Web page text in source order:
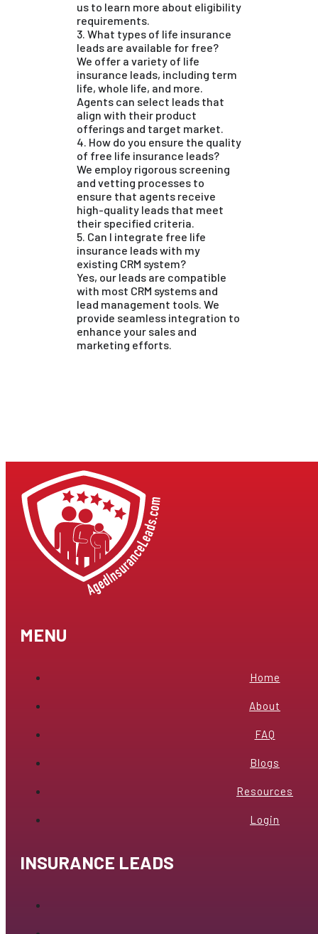
us to learn more about eligibility
requirements.
3. What types of life insurance
leads are available for free?
We offer a variety of life
insurance leads, including term
life, whole life, and more.
Agents can select leads that
align with their product
offerings and target market.
4. How do you ensure the quality
of free life insurance leads?
We employ rigorous screening
and vetting processes to
ensure that agents receive
high-quality leads that meet
their specified criteria.
5. Can I integrate free life
insurance leads with my
existing CRM system?
Yes, our leads are compatible
with most CRM systems and
lead management tools. We
provide seamless integration to
enhance your sales and
marketing efforts.
MENU
Home
About
FAQ
Blogs
Resources
Login
INSURANCE LEADS